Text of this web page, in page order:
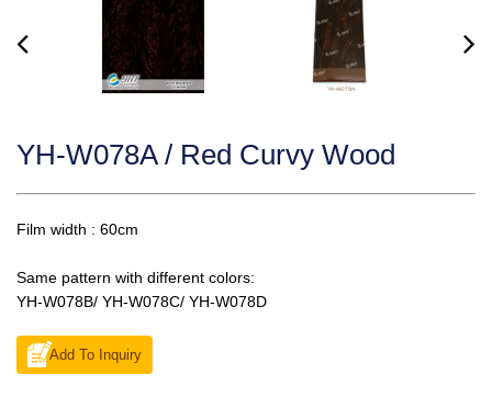
YH-W078A / Red Curvy Wood
Film width : 60cm
Same pattern with different colors:
YH-W078B/ YH-W078C/ YH-W078D
Add To Inquiry